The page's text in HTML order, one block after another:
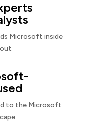
Microsoft inside
to the Microsoft